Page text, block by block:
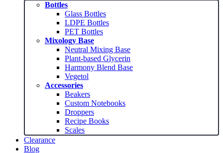
Bottles
Glass Bottles
LDPE Bottles
PET Bottles
Mixology Base
Neutral Mixing Base
Plant-based Glycerin
Harmony Blend Base
Vegetol
Accessories
Beakers
Custom Notebooks
Droppers
Recipe Books
Scales
Clearance
Blog